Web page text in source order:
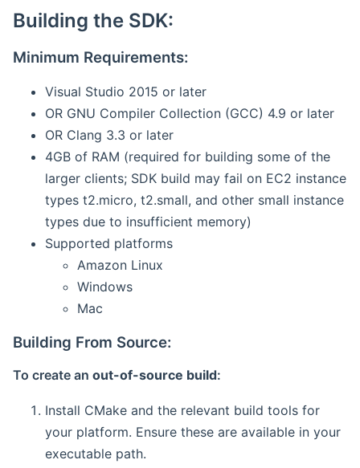
Building the SDK:
Minimum Requirements:
Visual Studio 2015 or later
OR GNU Compiler Collection (GCC) 4.9 or later
OR Clang 3.3 or later
4GB of RAM (required for building some of the
larger clients; SDK build may fail on EC2 instance
types t2.micro, t2.small, and other small instance
types due to insufficient memory)
Supported platforms
Amazon Linux
Windows
Mac
Building From Source:
To create an out-of-source build:
Install CMake and the relevant build tools for
your platform. Ensure these are available in your
executable path.